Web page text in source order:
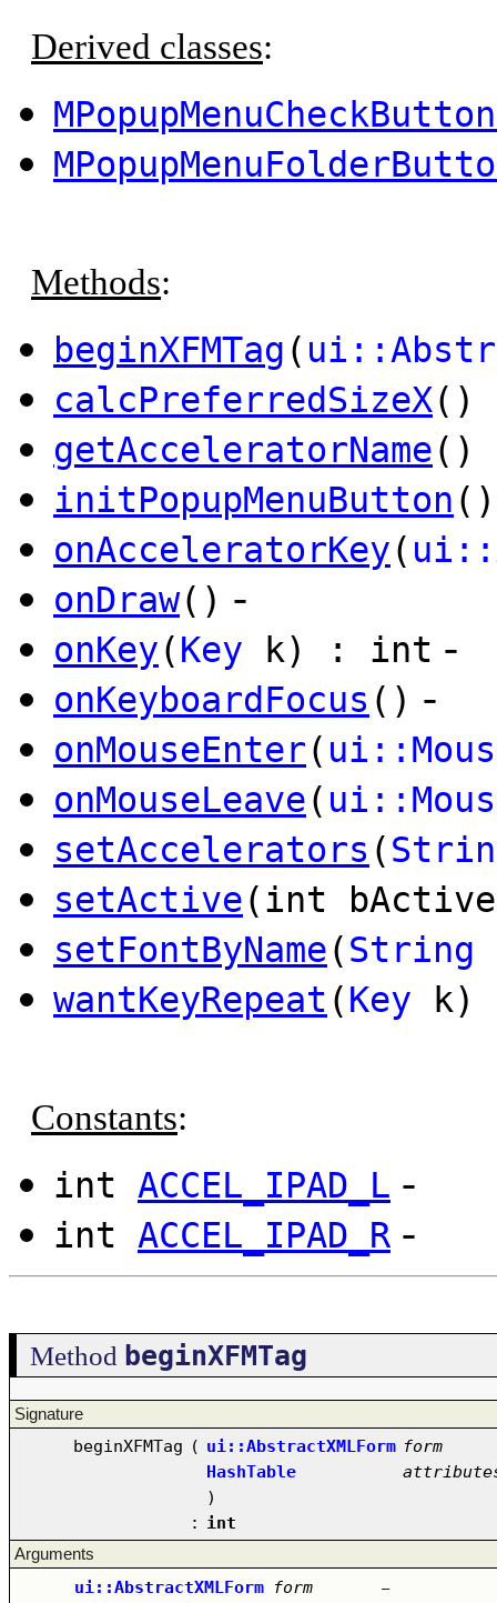
Derived classes:
Methods:
beginXFMTag (
calcPreferredSizeX()
getAcceleratorName
initPopupMenuButton ()
onAcceleratorKey(
onDraw() -
onKey(Key k) : int -
onKeyboardFocus () -
onMouseEnter(
onMouseLeave(
setAccelerators (
setActive(int
setFontByName(String
wantKeyRepeat (Key k)
Constants:
int ACCEL_IPAD_L -
int ACCEL_IPAD_R -
Method beginXFMTag
Signature
beginXFMTag ( ui::AbstractXMLForm form
HashTable
)
: int
Arguments
ui::AbstractXMLForm form –